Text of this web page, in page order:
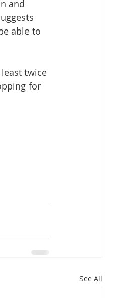
and
able to
twice
for
See All